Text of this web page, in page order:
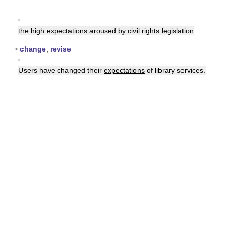
▪
the high expectations aroused by civil rights legislation
▪ change revise
▪
Users have changed their expectations of library services.